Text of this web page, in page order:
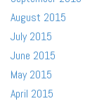
August 2015
July 2015
June 2015
May 2015
April 2015